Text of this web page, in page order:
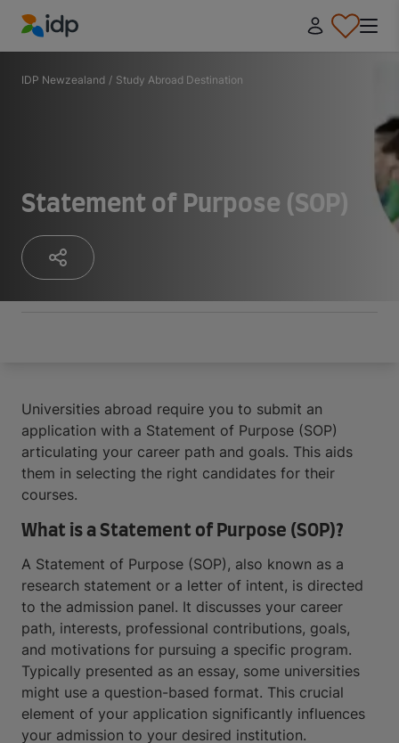
IDP Education
IDP Newzealand / Study Abroad Destination
Statement of Purpose (SOP)
Universities abroad require you to submit an
application with a Statement of Purpose (SOP)
articulating your career path and goals. This aids
them in selecting the right candidates for their
courses.
What is a Statement of Purpose (SOP)?
A Statement of Purpose (SOP), also known as a
research statement or a letter of intent, is directed
to the admission panel. It discusses your career
path, interests, professional contributions, goals,
and motivations for pursuing a specific program.
Typically presented as an essay, some universities
might use a question-based format. This crucial
element of your application significantly influences
your admission to your desired institution.